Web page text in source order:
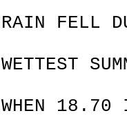
FELL
WHEN